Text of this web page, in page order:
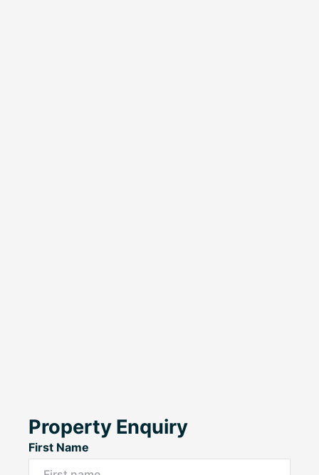
Property Enquiry
First Name